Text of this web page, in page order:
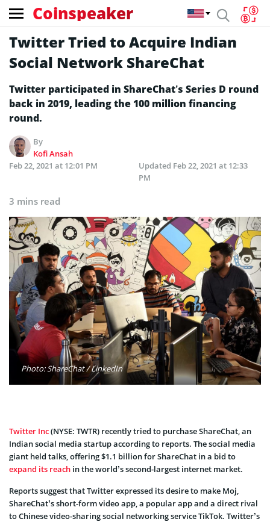
Coinspeaker
Twitter Tried to Acquire Indian
Social Network ShareChat
Twitter participated in ShareChat’s Series D round
back in 2019, leading the 100 million financing
round.
By
Kofi Ansah
Feb 22, 2021 at 12:01 PM
Updated Feb 22, 2021 at 12:33
PM
3 mins read
Photo: ShareChat / LinkedIn
Twitter Inc(NYSE: TWTR) recently tried to purchase ShareChat, an
Indian social media startup according to reports. The social media
giant held talks, offering $1.1 billion for ShareChat in a bid to
expand its reach in the world’s second-largest internet market.
Reports suggest that Twitter expressed its desire to make Moj,
ShareChat’s short-form video app, a popular app and a direct rival
to Chinese video-sharing social networking service TikTok. Twitter’s